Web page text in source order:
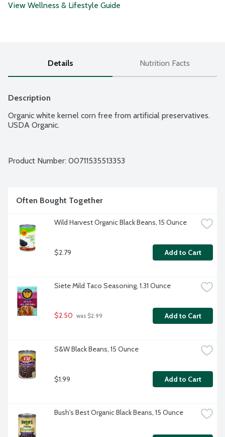
View Wellness & Lifestyle Guide
Details Nutrition Facts
Description
Organic white kernel corn free from artificial preservatives.
USDA Organic.
Product Number: 00711535513353
Often Bought Together
Wild Harvest Organic Black Beans, 15 Ounce
$2.79 Add to Cart
Siete Mild Taco Seasoning, 1.31 Ounce
$2.50 was $2.99 Add to Cart
S&W Black Beans, 15 Ounce
$1.99 Add to Cart
Bush's Best Organic Black Beans, 15 Ounce